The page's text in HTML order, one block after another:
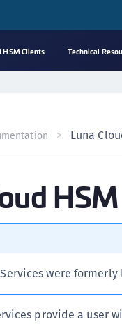
HSM Clients Technical
Luna
were formerly
provide a user